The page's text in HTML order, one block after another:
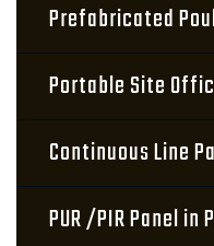
Prefabricated
Portable Site
Continuous Line
PUR /PIR Panel in